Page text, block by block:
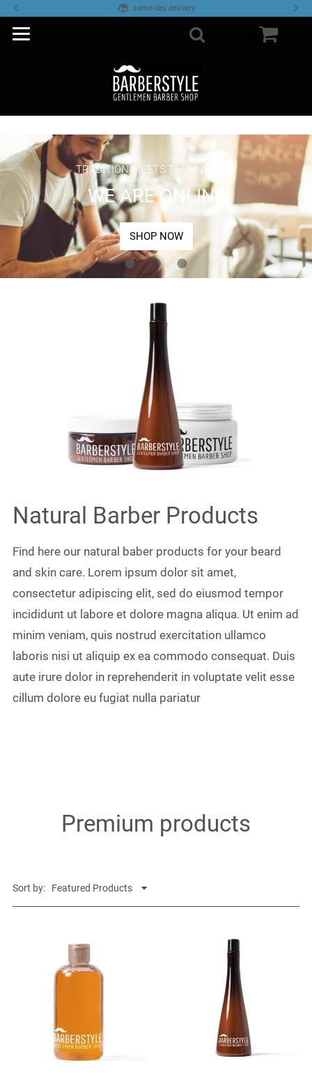
same-day delivery
WE ARE ONLINE
TRADITION MEETS TECHNOLOGY
SHOP NOW
Natural Barber Products
Find here our natural baber products for your beard
and skin care. Lorem ipsum dolor sit amet,
consectetur adipiscing elit, sed do eiusmod tempor
incididunt ut labore et dolore magna aliqua. Ut enim ad
minim veniam, quis nostrud exercitation ullamco
laboris nisi ut aliquip ex ea commodo consequat. Duis
aute irure dolor in reprehenderit in voluptate velit esse
cillum dolore eu fugiat nulla pariatur
Premium products
Sort by: